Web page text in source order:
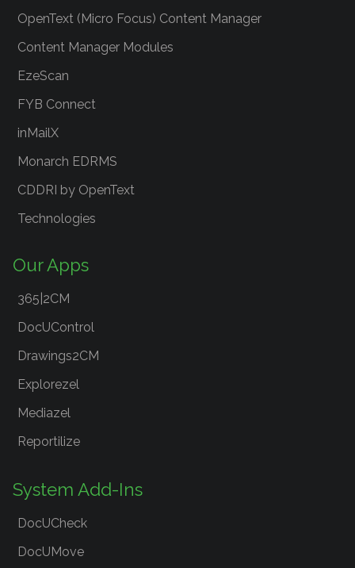
OpenText (Micro Focus) Content Manager
Content Manager Modules
EzeScan
FYB Connect
inMailX
Monarch EDRMS
CDDRI by OpenText
Technologies
Our Apps
365|2CM
DocUControl
Drawings2CM
Explorezel
Mediazel
Reportilize
System Add-Ins
DocUCheck
DocUMove